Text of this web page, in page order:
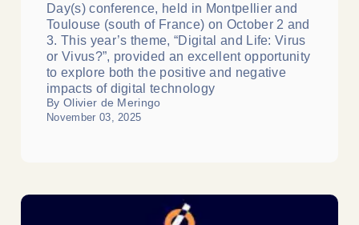
Day(s) conference, held in Montpellier and
Toulouse (south of France) on October 2 and
3. This year’s theme, “Digital and Life: Virus
or Vivus?”, provided an excellent opportunity
to explore both the positive and negative
impacts of digital technology
By Olivier de Meringo
November 03, 2025